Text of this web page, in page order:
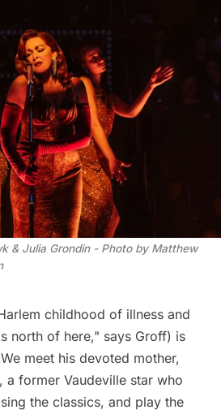
& Julia Grondin - Photo by Matthew
childhood of illness and
north of here," says Groff) is
meet his devoted mother,
a former Vaudeville star who
the classics, and play the